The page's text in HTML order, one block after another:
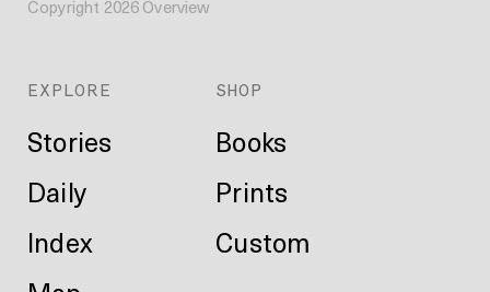
Copyright 2026Overview
EXPLORE
Stories
Daily
Index
SHOP
Books
Prints
Custom